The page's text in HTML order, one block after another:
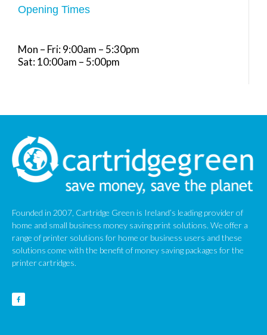
Opening Times
Mon – Fri: 9:00am – 5:30pm
Sat: 10:00am – 5:00pm
Founded in 2007, Cartridge Green is Ireland’s leading provider of
home and small business money saving print solutions. We offer a
range of printer solutions for home or business users and these
solutions come with the benefit of money saving packages for the
printer cartridges.